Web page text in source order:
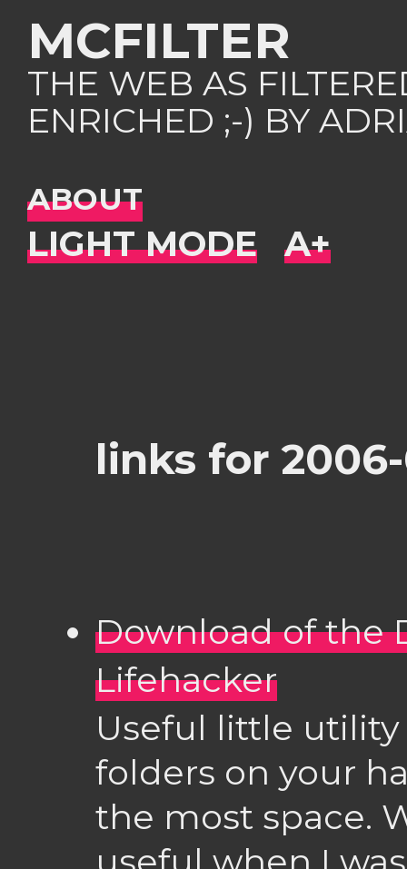
MCFILTER
THE WEB AS
ENRICHED ;-) BY
ABOUT
links for 2006-
Download of the
Lifehacker
Useful little
folders on your
the most space.